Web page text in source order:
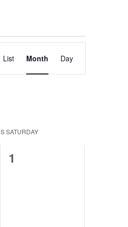
Views
Navigation
List Month Day
SSATURDAY
0
1